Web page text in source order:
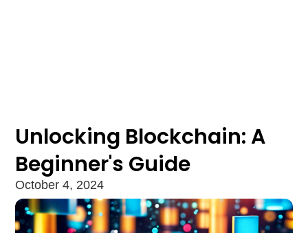
Unlocking Blockchain: A
Beginner's Guide
October 4, 2024